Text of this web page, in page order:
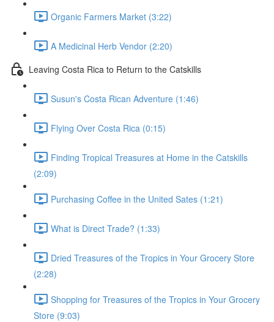
Organic Farmers Market (3:22)
A Medicinal Herb Vendor (2:20)
Leaving Costa Rica to Return to the Catskills
Susun's Costa Rican Adventure (1:46)
Flying Over Costa Rica (0:15)
Finding Tropical Treasures at Home in the Catskills
(2:09)
Purchasing Coffee in the United Sates (1:21)
What is Direct Trade? (1:33)
Dried Treasures of the Tropics in Your Grocery Store
(2:28)
Shopping for Treasures of the Tropics in Your Grocery
Store (9:03)